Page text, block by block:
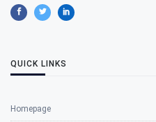
QUICK LINKS
Homepage